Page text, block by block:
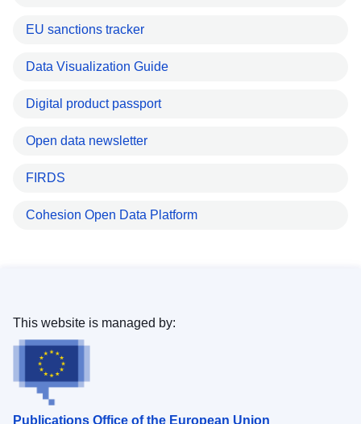
EU sanctions tracker
Data Visualization Guide
Digital product passport
Open data newsletter
FIRDS
Cohesion Open Data Platform
Publications Office of the European Union
This website is managed by: